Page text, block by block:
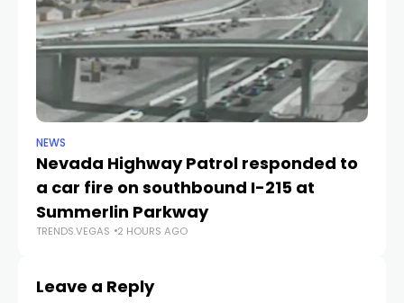
NEWS
Nevada Highway Patrol responded to
a car fire on southbound I-215 at
Summerlin Parkway
TRENDS.VEGAS 2 HOURS AGO
Leave a Reply